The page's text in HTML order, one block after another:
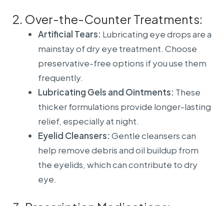
2. Over-the-Counter Treatments:
Artificial Tears: Lubricating eye drops are a
mainstay of dry eye treatment. Choose
preservative-free options if you use them
frequently.
Lubricating Gels and Ointments: These
thicker formulations provide longer-lasting
relief, especially at night.
Eyelid Cleansers: Gentle cleansers can
help remove debris and oil buildup from
the eyelids, which can contribute to dry
eye.